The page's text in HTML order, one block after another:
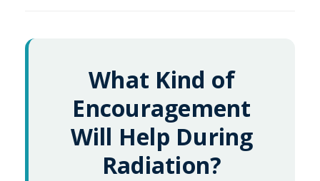
What Kind of
Encouragement
Will Help During
Radiation?